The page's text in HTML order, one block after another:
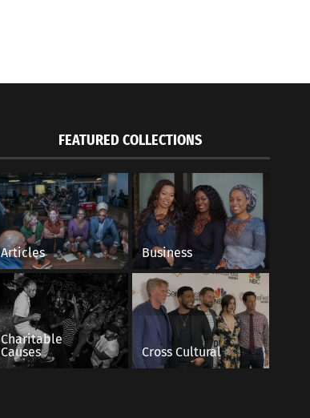
FEATURED COLLECTIONS
Articles Business
Charitable
Causes
Cross Cultural